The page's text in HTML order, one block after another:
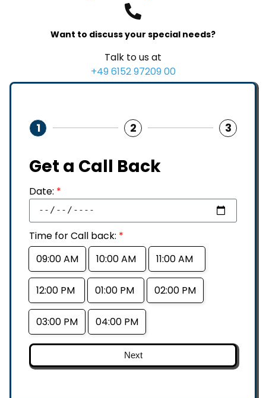
Want to discuss your special needs?
Talk to us at
+49 6152 97209 00
1 2 3
Get a Call Back
Date: *
Time for Call back: *
09:00 AM
10:00 AM 11:00 AM
12:00 PM 01:00 PM 02:00 PM
03:00 PM 04:00 PM
Next